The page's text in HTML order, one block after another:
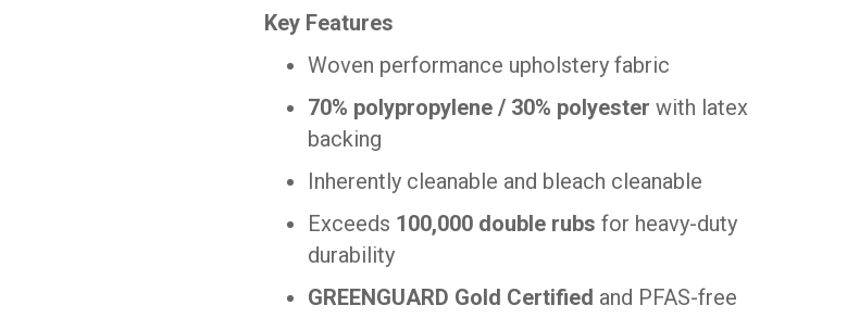
Key Features
Woven performance upholstery fabric
70% polypropylene / 30% polyester with latex
backing
Inherently cleanable and bleach cleanable
Exceeds 100,000 double rubs for heavy-duty
durability
GREENGUARD Gold Certified and PFAS-free